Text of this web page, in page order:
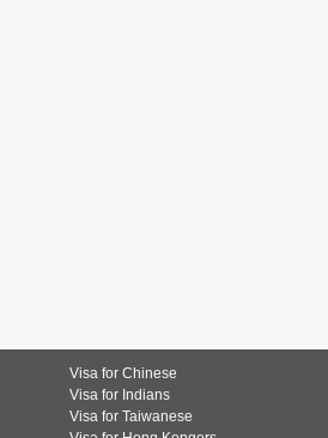
Visa for Chinese
Visa for Indians
Visa for Taiwanese